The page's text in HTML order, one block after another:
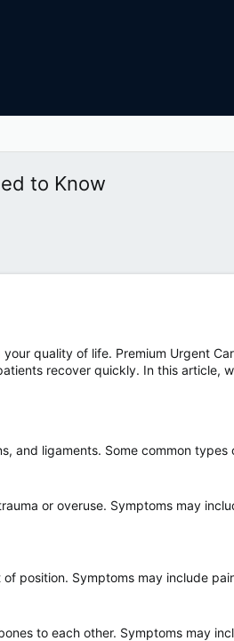
to Know
quality of life. Premium Urgent
recover quickly. In this article,
and ligaments. Some common types
or overuse. Symptoms may
position. Symptoms may include
to each other. Symptoms may